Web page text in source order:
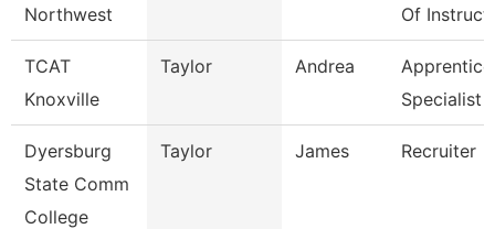
Northwest
Of
TCAT
Knoxville
Taylor Andrea
Apprentice
Specialist
Dyersburg
State Comm
College
Taylor James Recruiter